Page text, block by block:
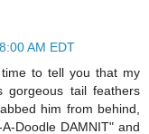
AM EDT
to tell you that my
gorgeous tail feathers
him from behind,
Doodle DAMNIT" and